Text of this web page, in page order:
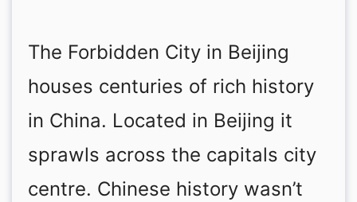
The Forbidden City in Beijing
houses centuries of rich history
in China. Located in Beijing it
sprawls across the capitals city
centre. Chinese history wasn’t